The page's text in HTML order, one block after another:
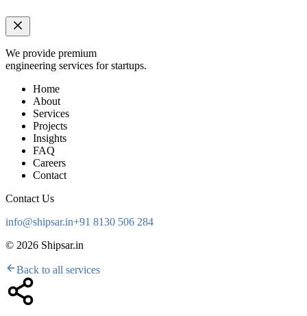
We provide premium
engineering services for startups.
Home
About
Services
Projects
Insights
FAQ
Careers
Contact
Contact Us
info@shipsar.in+91 8130 506 284
© 2026 Shipsar.in
Back to all services